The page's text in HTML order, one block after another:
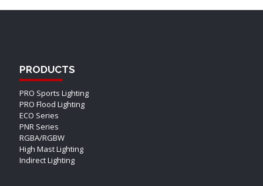
PRODUCTS
PRO Sports Lighting
PRO Flood Lighting
ECO Series
PNR Series
RGBA/RGBW
High Mast Lighting
Indirect Lighting